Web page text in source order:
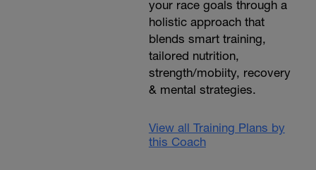
your race goals through a
holistic approach that
blends smart training,
tailored nutrition,
strength/mobiity, recovery
& mental strategies.
View all Training Plans by
this Coach